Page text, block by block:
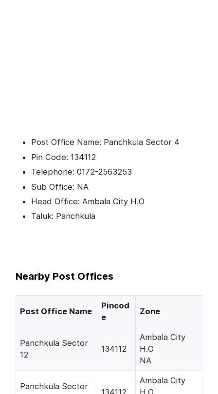
Post Office Name: Panchkula Sector 4
Pin Code: 134112
Telephone: 0172-2563253
Sub Office: NA
Head Office: Ambala City H.O
Taluk: Panchkula
Nearby Post Offices
Post Office Name
Pincod
e
Zone
Panchkula Sector
12
134112
Ambala City
H.O
NA
Panchkula Sector
Ambala City